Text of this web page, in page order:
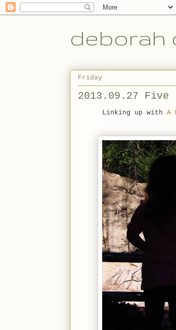
deborah
Friday
2013.09.27 Five
Linking up with A